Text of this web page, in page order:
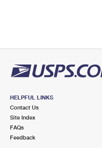
HELPFUL LINKS
Contact Us
Site Index
FAQs
Feedback